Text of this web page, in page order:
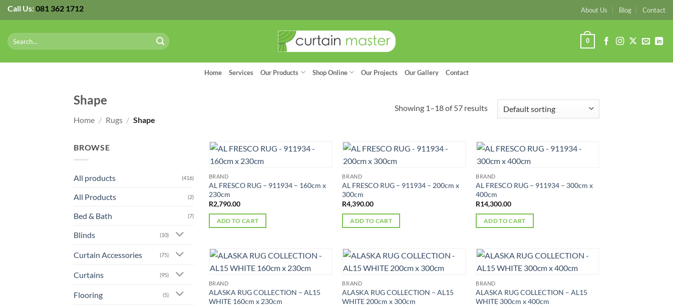
Skip
to
content
Call Us:081 362 1712 About Us Blog Contact
Search
for:
0
Home Services Our Products Shop Online Our Projects Our Gallery Contact
Shape
Home / Rugs / Shape
Showing 1–18 of 57 results
BROWSE
All products (416)
All Products (2)
Bed & Bath (7)
Blinds (10)
Curtain Accessories (75)
Curtains (95)
Flooring (5)
BRAND
AL FRESCO RUG – 911934 – 160cm x
230cm
R2,790.00
ADD TO CART
BRAND
AL FRESCO RUG – 911934 – 200cm x
300cm
R4,390.00
ADD TO CART
BRAND
AL FRESCO RUG – 911934 – 300cm x
400cm
R14,300.00
ADD TO CART
BRAND
ALASKA RUG COLLECTION – AL15
WHITE 160cm x 230cm
BRAND
ALASKA RUG COLLECTION – AL15
WHITE 200cm x 300cm
BRAND
ALASKA RUG COLLECTION – AL15
WHITE 300cm x 400cm